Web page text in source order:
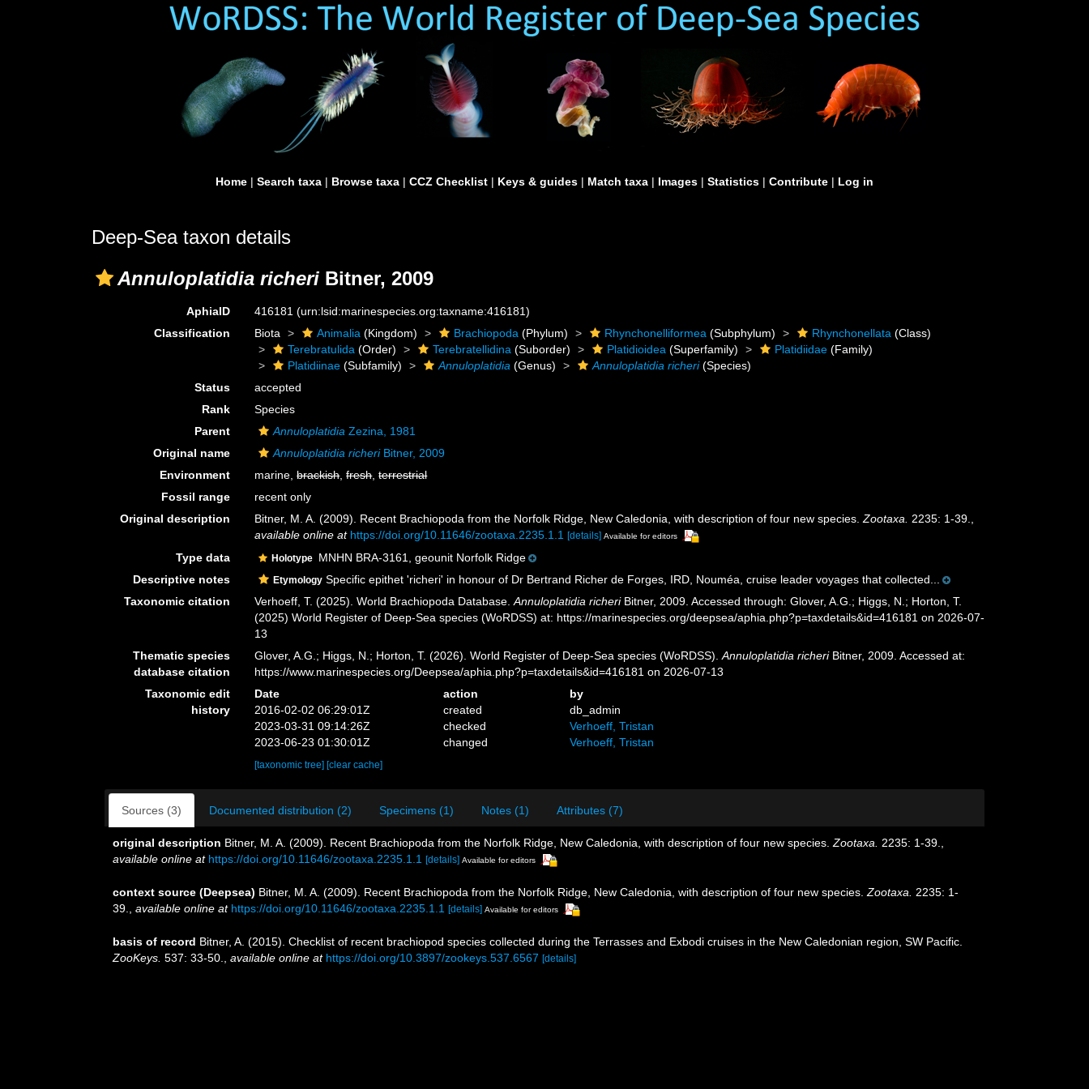
Home | Search taxa | Browse taxa | CCZ Checklist | Keys & guides | Match taxa | Images | Statistics | Contribute | Log in
Deep-Sea taxon details
Annuloplatidia richeri Bitner, 2009
AphiaID 416181(urn:lsid:marinespecies.org:taxname:416181)
Classification
Biota Animalia (Kingdom) Brachiopoda (Phylum) Rhynchonelliformea (Subphylum) Rhynchonellata (Class)
Terebratulida (Order) Terebratellidina (Suborder) Platidioidea (Superfamily) Platidiidae (Family)
Platidiinae (Subfamily) Annuloplatidia (Genus) Annuloplatidia richeri(Species)
Status
accepted
Rank
Species
Parent
Annuloplatidia Zezina, 1981
Original name
Annuloplatidia richeriBitner, 2009
Environment
marine,brackish,fresh,terrestrial
Fossil range
recent only
Original description
Bitner, M. A. (2009). Recent Brachiopoda from the Norfolk Ridge, New Caledonia, with description of four new species.Zootaxa. 2235: 1-39.
available online at https://doi.org/10.11646/zootaxa.2235.1.1 [details] Available for editors
Type data Holotype MNHN BRA-3161, geounit Norfolk Ridge
Descriptive notes
Etymology Specific epithet 'richeri' in honour of Dr Bertrand Richer de Forges, IRD, Nouméa, cruise leader voyages that collected...
Taxonomic citation
Verhoeff, T. (2025). World Brachiopoda Database.Annuloplatidia richeriBitner, 2009. Accessed through: Glover, A.G.; Higgs, N.; Horton, T.
(2025) World Register of Deep-Sea species (WoRDSS) at: https://marinespecies.org/deepsea/aphia.php?p=taxdetails&id=416181 on 2026-07-
13
Thematic species
database citation
Glover, A.G.; Higgs, N.; Horton, T. (2026). World Register of Deep-Sea species (WoRDSS).Annuloplatidia richeriBitner, 2009. Accessed at:
https://www.marinespecies.org/Deepsea/aphia.php?p=taxdetails&id=416181 on 2026-07-13
Taxonomic edit
history
Date action
by
2016-02-02 06:29:01Z
created
db_admin
2023-03-31 09:14:26Z
checked
Verhoeff, Tristan
2023-06-23 01:30:01Z
changed Verhoeff, Tristan
[taxonomic tree][clear cache]
Sources (3) Documented distribution (2) Specimens (1) Notes (1) Attributes (7)
original description Bitner, M. A. (2009). Recent Brachiopoda from the Norfolk Ridge, New Caledonia, with description of four new species. Zootaxa. 2235: 1-39.
available online at https://doi.org/10.11646/zootaxa.2235.1.1 [details] Available for editors
context source (Deepsea) Bitner, M. A. (2009). Recent Brachiopoda from the Norfolk Ridge, New Caledonia, with description of four new species. Zootaxa.
2235: 1-
39.
available online at https://doi.org/10.11646/zootaxa.2235.1.1 [details] Available for editors
basis of record Bitner, A. (2015). Checklist of recent brachiopod species collected during the Terrasses and Exbodi cruises in the New Caledonian region, SW Pacific.
ZooKeys. 537: 33-50. available online at https://doi.org/10.3897/zookeys.537.6567 [details]